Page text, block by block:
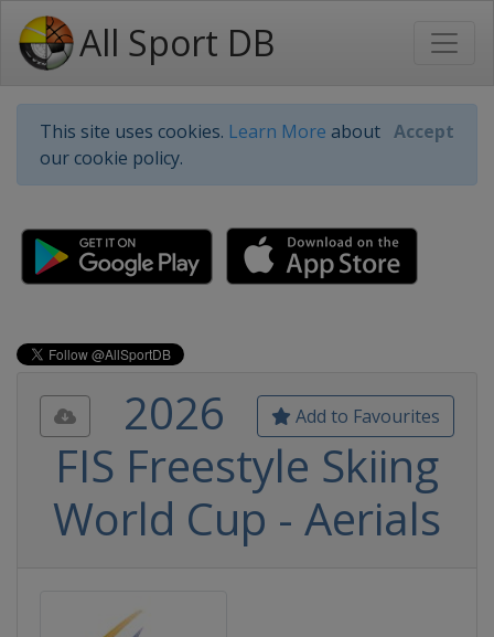
All Sport DB
This site uses cookies. Learn More about
our cookie policy.
Accept
Add to Favourites
2026
FIS Freestyle Skiing
World Cup - Aerials